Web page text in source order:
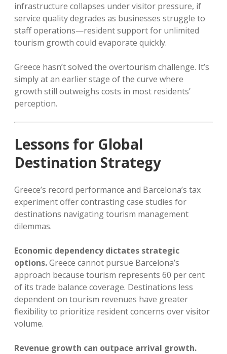
infrastructure collapses under visitor pressure, if
service quality degrades as businesses struggle to
staff operations—resident support for unlimited
tourism growth could evaporate quickly.
Greece hasn’t solved the overtourism challenge. It’s
simply at an earlier stage of the curve where
growth still outweighs costs in most residents’
perception.
Lessons for Global
Destination Strategy
Greece’s record performance and Barcelona’s tax
experiment offer contrasting case studies for
destinations navigating tourism management
dilemmas.
Economic dependency dictates strategic
options.Greece cannot pursue Barcelona’s
approach because tourism represents 60 per cent
of its trade balance coverage. Destinations less
dependent on tourism revenues have greater
flexibility to prioritize resident concerns over visitor
volume.
Revenue growth can outpace arrival growth.